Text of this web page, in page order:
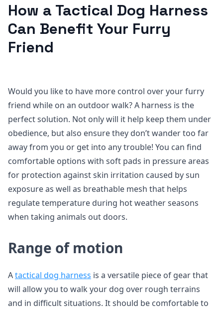
How a Tactical Dog Harness
Can Benefit Your Furry
Friend
Would you like to have more control over your furry
friend while on an outdoor walk? A harness is the
perfect solution. Not only will it help keep them under
obedience, but also ensure they don’t wander too far
away from you or get into any trouble! You can find
comfortable options with soft pads in pressure areas
for protection against skin irritation caused by sun
exposure as well as breathable mesh that helps
regulate temperature during hot weather seasons
when taking animals out doors.
Range of motion
Atactical dog harness is a versatile piece of gear that
will allow you to walk your dog over rough terrains
and in difficult situations. It should be comfortable to